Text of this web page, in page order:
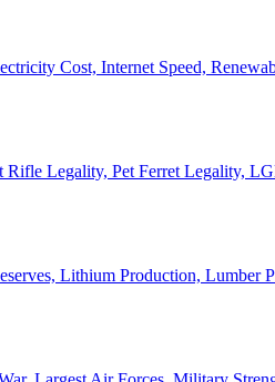
Cost, Internet Speed,
Rifle Legality, Pet Ferret Legality,
Lithium Production, Lumber